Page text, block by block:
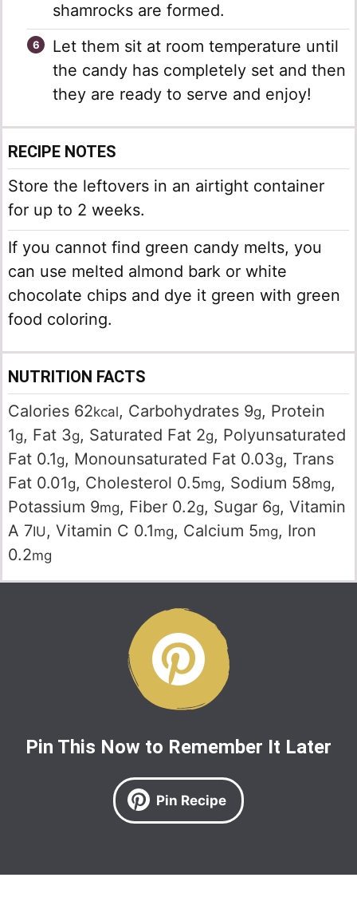
shamrocks are formed.
Let them sit at room temperature until
the candy has completely set and then
they are ready to serve and enjoy!
RECIPE NOTES
Store the leftovers in an airtight container
for up to 2 weeks.
If you cannot find green candy melts, you
can use melted almond bark or white
chocolate chips and dye it green with green
food coloring.
NUTRITION FACTS
Calories 62kcal, Carbohydrates 9g, Protein
1g, Fat 3g, Saturated Fat 2g, Polyunsaturated
Fat 0.1g, Monounsaturated Fat 0.03g, Trans
Fat 0.01g, Cholesterol 0.5mg, Sodium 58mg,
Potassium 9mg, Fiber 0.2g, Sugar 6g, Vitamin
A 7IU , Vitamin C 0.1mg, Calcium 5mg, Iron
0.2mg
Pin This Now to Remember It Later
Pin Recipe